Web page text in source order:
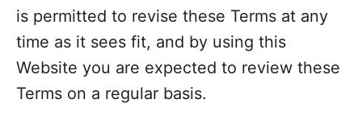
is permitted to revise these Terms at any
time as it sees fit, and by using this
Website you are expected to review these
Terms on a regular basis.